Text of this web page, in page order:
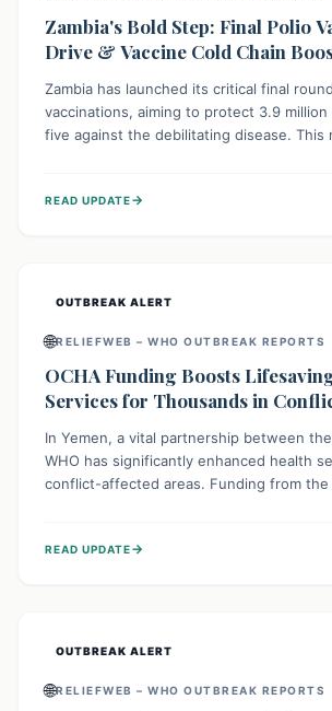
Zambia's Bold Step: Final Polio
Drive & Vaccine Cold Chain
Zambia has launched its critical final
vaccinations, aiming to protect 3.9
five against the debilitating disease. This
solar-powered vaccine storage facility,
READ UPDATE→
OUTBREAK ALERT
🌐RELIEFWEB – WHO OUTBREAK REPORTS
OCHA Funding Boosts
Services for Thousands in
In Yemen, a vital partnership between
WHO has significantly enhanced health
conflict-affected areas. Funding from the
disease management, reaching over
READ UPDATE→
OUTBREAK ALERT
🌐RELIEFWEB – WHO OUTBREAK REPORTS